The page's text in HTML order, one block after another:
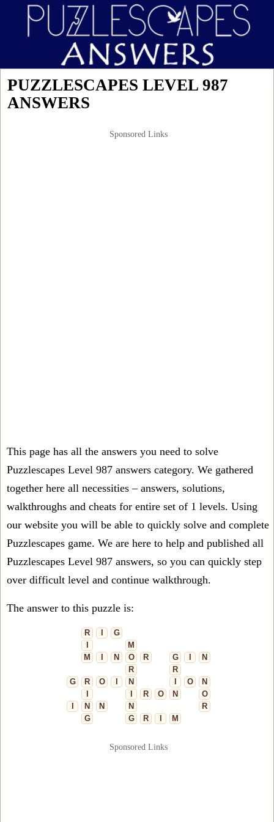
PUZZLESCAPES LEVEL 987
ANSWERS
Sponsored Links
This page has all the answers you need to solve
Puzzlescapes Level 987 answers category. We gathered
together here all necessities – answers, solutions,
walkthroughs and cheats for entire set of 1 levels. Using
our website you will be able to quickly solve and complete
Puzzlescapes game. We are here to help and published all
Puzzlescapes Level 987 answers, so you can quickly step
over difficult level and continue walkthrough.
The answer to this puzzle is:
R I
G
I
M
M
I N O R G I
N
R
R
G
R O I N I O
N
I
I R O N
O
I
N N N
R
G
G R I M
Sponsored Links